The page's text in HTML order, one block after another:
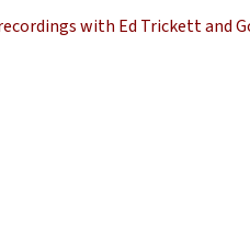
with Ed Trickett and